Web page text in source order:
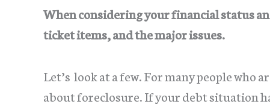
When considering your financial status
ticket items, and the major issues.
Let’s look at a few. For many people
about foreclosure. If your debt situation